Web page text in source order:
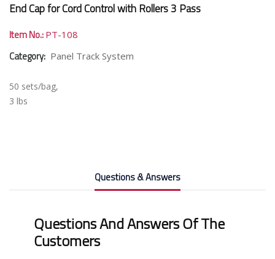
End Cap for Cord Control with Rollers 3 Pass
Item No.: PT-108
Category: Panel Track System
50 sets/bag,
3 lbs
Questions & Answers
Questions And Answers Of The
Customers